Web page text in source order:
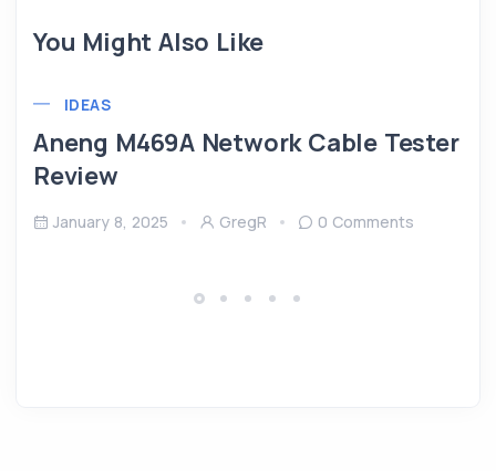
You Might Also Like
IDEAS
Aneng M469A Network Cable Tester
Review
January 8, 2025 GregR 0 Comments